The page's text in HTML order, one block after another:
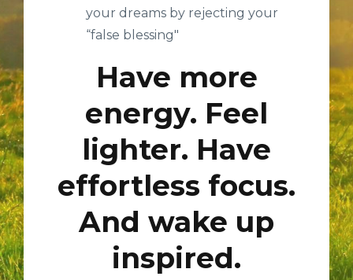
your dreams by rejecting your
“false blessing"
Have more
energy. Feel
lighter. Have
effortless focus.
And wake up
inspired.